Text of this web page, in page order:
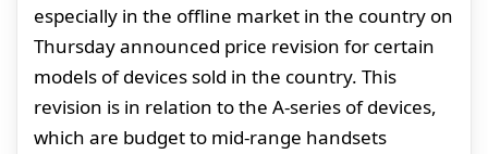
especially in the offline market in the country on
Thursday announced price revision for certain
models of devices sold in the country. This
revision is in relation to the A-series of devices,
which are budget to mid-range handsets